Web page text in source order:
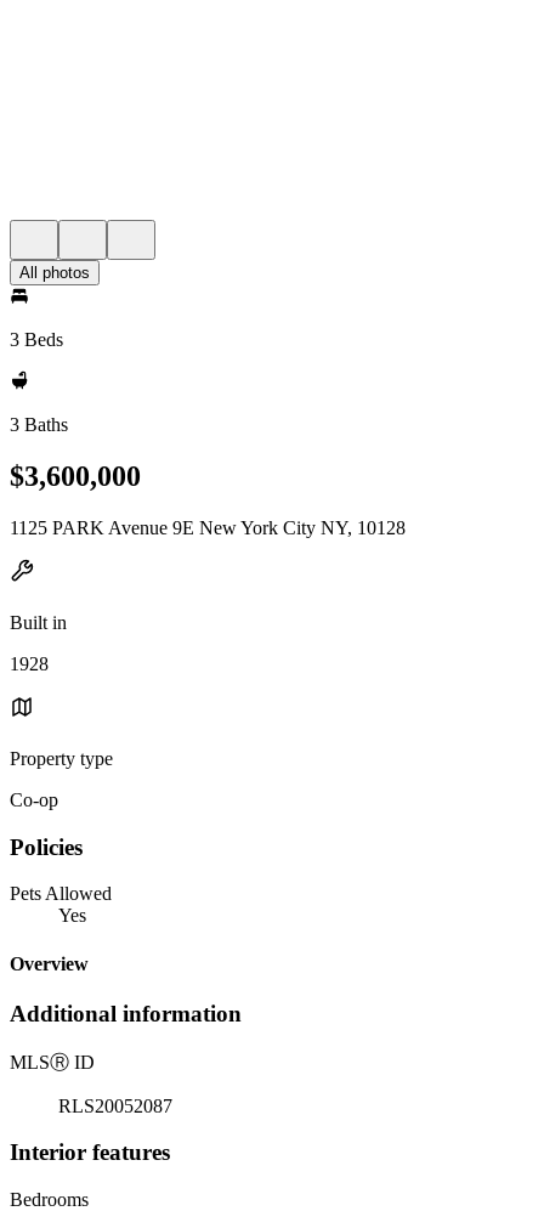
All photos
3 Beds
3 Baths
$3,600,000
1125 PARK Avenue 9E New York City NY, 10128
Built in
1928
Property type
Co-op
Policies
Pets Allowed
Yes
Overview
Additional information
MLSⓇ ID
RLS20052087
Interior features
Bedrooms